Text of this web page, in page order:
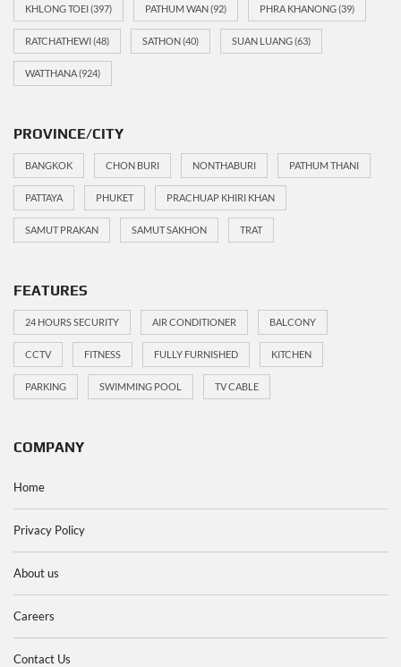
KHLONG TOEI(397) PATHUM WAN(92) PHRA KHANONG(39)
RATCHATHEWI(48) SATHON(40) SUAN LUANG(63)
WATTHANA(924)
PROVINCE/CITY
BANGKOK CHON BURI NONTHABURI PATHUM THANI
PATTAYA PHUKET PRACHUAP KHIRI KHAN
SAMUT PRAKAN SAMUT SAKHON TRAT
FEATURES
24 HOURS SECURITY AIR CONDITIONER BALCONY
CCTV FITNESS FULLY FURNISHED KITCHEN
PARKING SWIMMING POOL TV CABLE
COMPANY
Home
Privacy Policy
About us
Careers
Contact Us